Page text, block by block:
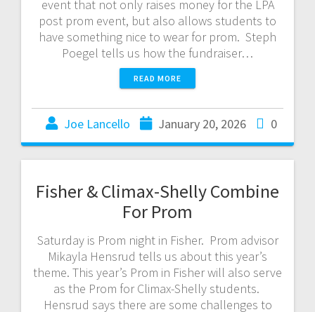
event that not only raises money for the LPA
post prom event, but also allows students to
have something nice to wear for prom. Steph
Poegel tells us how the fundraiser…
READ MORE
Joe Lancello January 20, 2026 0
Fisher & Climax-Shelly Combine
For Prom
Saturday is Prom night in Fisher. Prom advisor
Mikayla Hensrud tells us about this year’s
theme. This year’s Prom in Fisher will also serve
as the Prom for Climax-Shelly students.
Hensrud says there are some challenges to